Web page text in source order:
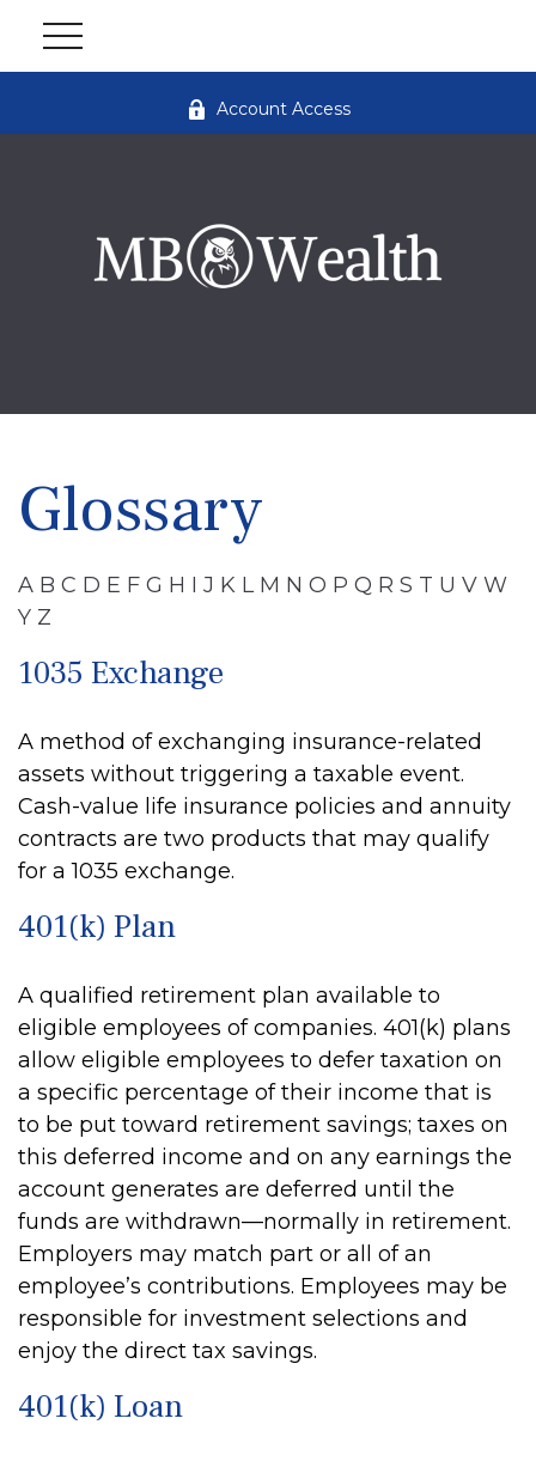
Account Access
Glossary
A B C D E F G H I J K L M N O P Q R S T U V W
Y Z
1035 Exchange
A method of exchanging insurance-related
assets without triggering a taxable event.
Cash-value life insurance policies and annuity
contracts are two products that may qualify
for a 1035 exchange.
401(k) Plan
A qualified retirement plan available to
eligible employees of companies. 401(k) plans
allow eligible employees to defer taxation on
a specific percentage of their income that is
to be put toward retirement savings; taxes on
this deferred income and on any earnings the
account generates are deferred until the
funds are withdrawn—normally in retirement.
Employers may match part or all of an
employee’s contributions. Employees may be
responsible for investment selections and
enjoy the direct tax savings.
401(k) Loan